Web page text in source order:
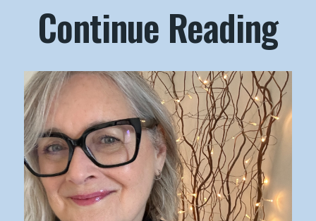
Continue Reading